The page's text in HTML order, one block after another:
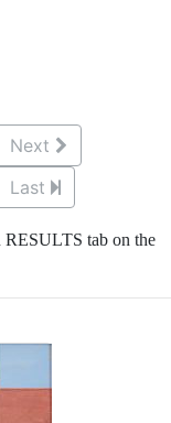
Next
Last
tab on the